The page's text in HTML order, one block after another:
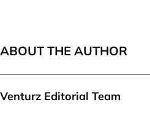
ABOUT THE AUTHOR
Venturz Editorial Team